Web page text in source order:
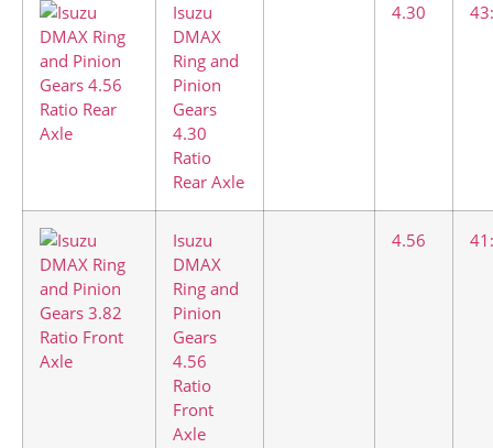
Isuzu
DMAX
Ring and
Pinion
Gears
4.30
Ratio
Rear Axle
4.30
Isuzu
DMAX
Ring and
Pinion
Gears
4.56
Ratio
Front
Axle
4.56